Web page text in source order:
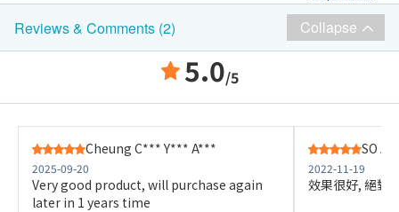
Reviews & Comments (2) Collapse
5.0/5
Cheung C*** Y*** A***
2025-09-20
Very good product, will purchase again
later in 1 years time
SO
2022-11-19
效果很好, 絕對